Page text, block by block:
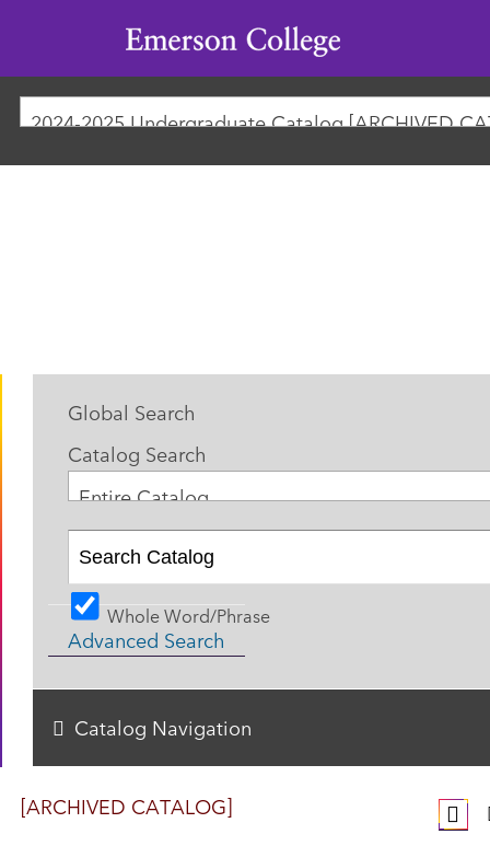
Emerson
College
2024-2025 Undergraduate Catalog [ARCHIVED
[ARCHIVED CATALOG]
Global Search
Catalog Search
Entire Catalog
Whole Word/Phrase
Advanced Search
Catalog Navigation